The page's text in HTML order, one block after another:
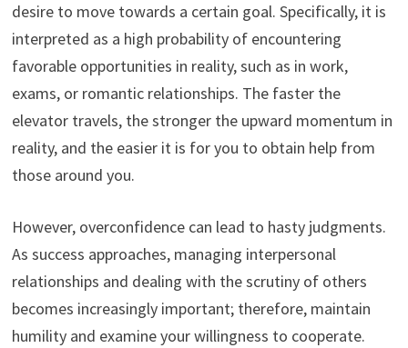
desire to move towards a certain goal. Specifically, it is
interpreted as a high probability of encountering
favorable opportunities in reality, such as in work,
exams, or romantic relationships. The faster the
elevator travels, the stronger the upward momentum in
reality, and the easier it is for you to obtain help from
those around you.
However, overconfidence can lead to hasty judgments.
As success approaches, managing interpersonal
relationships and dealing with the scrutiny of others
becomes increasingly important; therefore, maintain
humility and examine your willingness to cooperate.